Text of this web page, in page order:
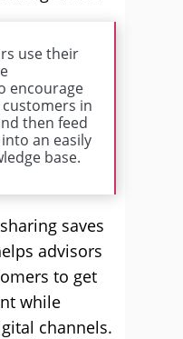
use their
encourage
in
then feed
an easily
base.
saves
advisors
to get
while
channels.